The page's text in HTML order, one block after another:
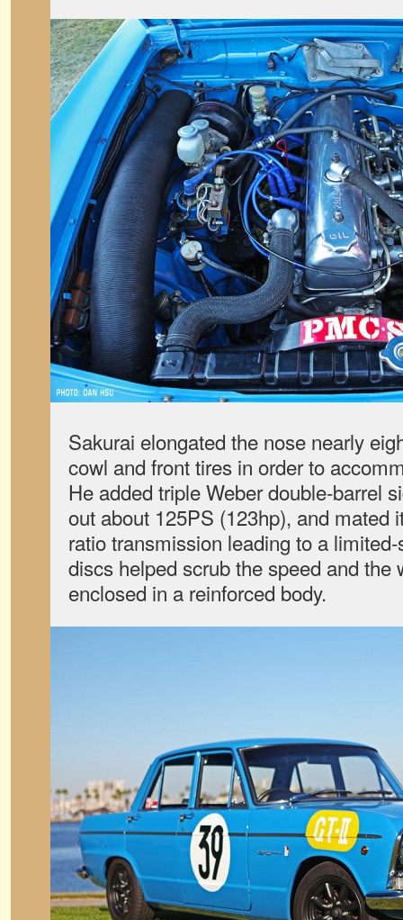
Sakurai elongated the nose nearly
cowl and front tires in order to
He added triple Weber double-barrel
out about 125PS (123hp), and mated
ratio transmission leading to a
discs helped scrub the speed and the
enclosed in a reinforced body.